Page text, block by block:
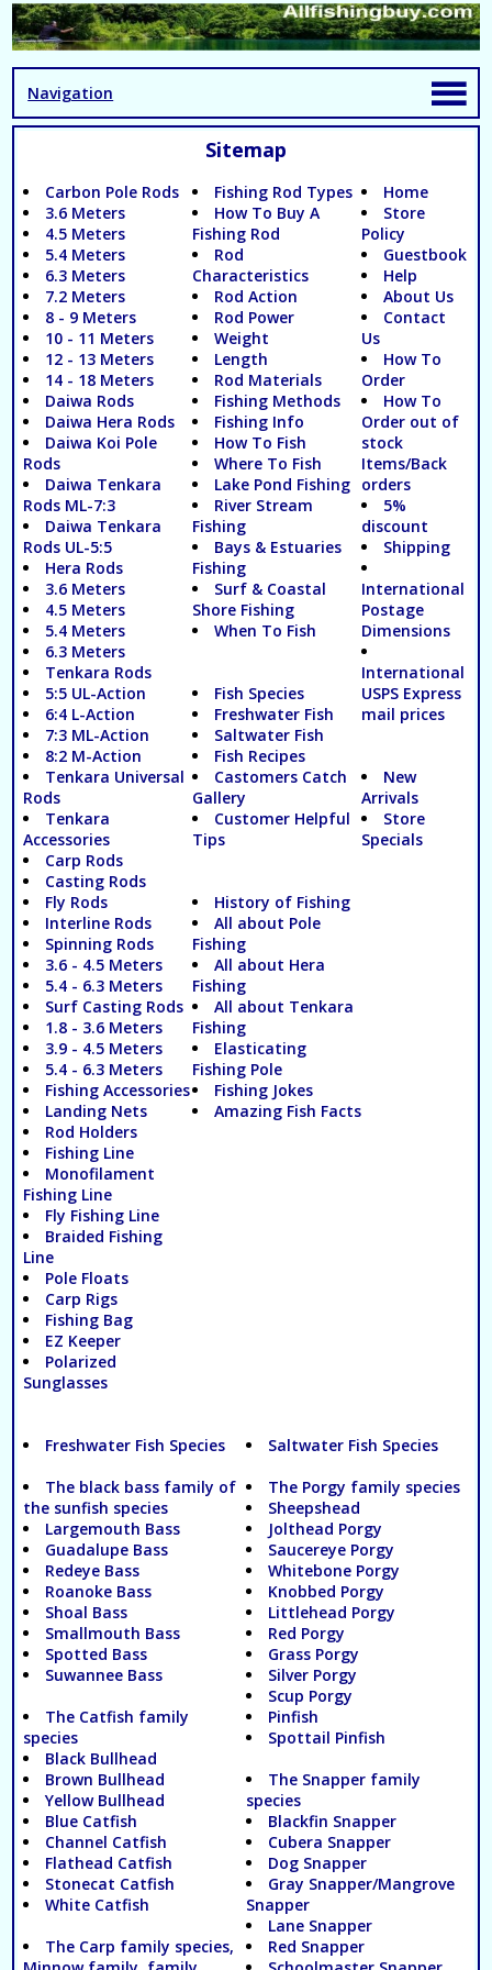
Navigation
Sitemap
Carbon Pole Rods
3.6 Meters
4.5 Meters
5.4 Meters
6.3 Meters
7.2 Meters
8 - 9 Meters
10 - 11 Meters
12 - 13 Meters
14 - 18 Meters
Daiwa Rods
Daiwa Hera Rods
Daiwa Koi Pole
Rods
Daiwa Tenkara
Rods ML-7:3
Daiwa Tenkara
Rods UL-5:5
Hera Rods
3.6 Meters
4.5 Meters
5.4 Meters
6.3 Meters
Tenkara Rods
5:5 UL-Action
6:4 L-Action
7:3 ML-Action
8:2 M-Action
Tenkara Universal
Rods
Tenkara
Accessories
Carp Rods
Casting Rods
Fly Rods
Interline Rods
Spinning Rods
3.6 - 4.5 Meters
5.4 - 6.3 Meters
Surf Casting Rods
1.8 - 3.6 Meters
3.9 - 4.5 Meters
5.4 - 6.3 Meters
Fishing Accessories
Landing Nets
Rod Holders
Fishing Line
Monofilament
Fishing Line
Fly Fishing Line
Braided Fishing
Line
Pole Floats
Carp Rigs
Fishing Bag
EZ Keeper
Polarized
Sunglasses
Fishing Rod Types
How To Buy A
Fishing Rod
Rod
Characteristics
Rod Action
Rod Power
Weight
Length
Rod Materials
Fishing Methods
Fishing Info
How To Fish
Where To Fish
Lake Pond Fishing
River Stream
Fishing
Bays & Estuaries
Fishing
Surf & Coastal
Shore Fishing
When To Fish
Fish Species
Freshwater Fish
Saltwater Fish
Fish Recipes
Castomers Catch
Gallery
Customer Helpful
Tips
History of Fishing
All about Pole
Fishing
All about Hera
Fishing
All about Tenkara
Fishing
Elasticating
Fishing Pole
Fishing Jokes
Amazing Fish Facts
Home
Store
Policy
Guestbook
Help
About Us
Contact
Us
How To
Order
How To
Order out of
stock
Items/Back
orders
5%
discount
Shipping
International
Postage
Dimensions
International
USPS Express
mail prices
New
Arrivals
Store
Specials
Freshwater Fish Species
The black bass family of
the sunfish species
Largemouth Bass
Guadalupe Bass
Redeye Bass
Roanoke Bass
Shoal Bass
Smallmouth Bass
Spotted Bass
Suwannee Bass
The Catfish family
species
Black Bullhead
Brown Bullhead
Yellow Bullhead
Blue Catfish
Channel Catfish
Flathead Catfish
Stonecat Catfish
White Catfish
The Carp family species,
Saltwater Fish Species
The Porgy family species
Sheepshead
Jolthead Porgy
Saucereye Porgy
Whitebone Porgy
Knobbed Porgy
Littlehead Porgy
Red Porgy
Grass Porgy
Silver Porgy
Scup Porgy
Pinfish
Spottail Pinfish
The Snapper family
species
Blackfin Snapper
Cubera Snapper
Dog Snapper
Gray Snapper/Mangrove
Snapper
Lane Snapper
Red Snapper